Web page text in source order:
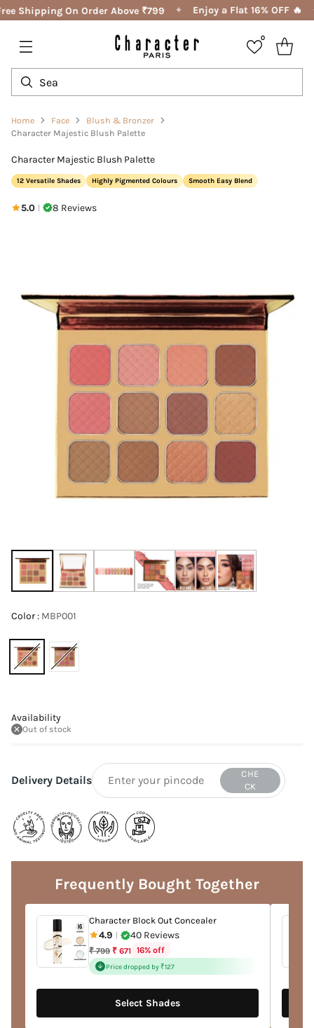
Shipping On Order Above ₹799 ✦ Enjoy a Flat 16% OFF 🔥
0
Home Face
Blush & Bronzer
Character Majestic Blush Palette
Character Majestic Blush Palette
12 Versatile Shades Highly Pigmented Colours Smooth Easy Blend
5.0 | 8 Reviews
Color : MBP001
Availability
Out of stock
Delivery Details
CHE
CK
product
Frequently Bought Together
Character Block Out Concealer
4.9 40 Reviews
Regular
price
₹ 799 ₹ 671 16% off
Price dropped by ₹127
Select Shades